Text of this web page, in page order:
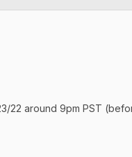
22 around 9pm PST